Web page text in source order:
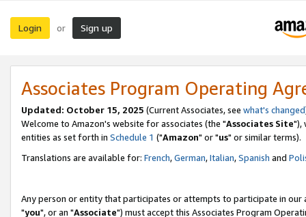
Login or Sign up
Associates Program Operating
Updated: October 15, 2025 (Current Associates, see what's changed
Welcome to Amazon's website for associates (the "Associates Site"),
entities as set forth in Schedule 1 ("Amazon" or "us" or similar terms).
Translations are available for: French,German,Italian,Spanish and
Any person or entity that participates or attempts to participate in our
"you", or an "Associate") must accept this Associates Program